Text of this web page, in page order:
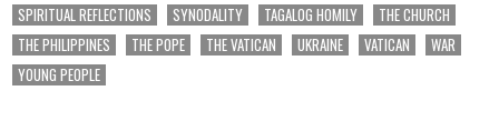
SPIRITUAL REFLECTIONS
SYNODALITY TAGALOG HOMILY
THE CHURCH
THE PHILIPPINES
THE POPE THE VATICAN UKRAINE VATICAN
WAR
YOUNG PEOPLE